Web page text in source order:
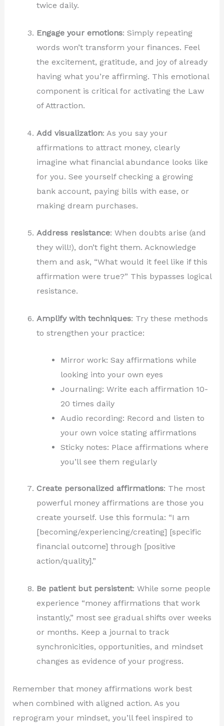
twice daily.
Engage your emotions: Simply repeating
words won’t transform your finances. Feel
the excitement, gratitude, and joy of already
having what you’re affirming. This emotional
component is critical for activating the Law
of Attraction.
Add visualization: As you say your
affirmations to attract money, clearly
imagine what financial abundance looks like
for you. See yourself checking a growing
bank account, paying bills with ease, or
making dream purchases.
Address resistance: When doubts arise (and
they will!), don’t fight them. Acknowledge
them and ask, “What would it feel like if this
affirmation were true?” This bypasses logical
resistance.
Amplify with techniques: Try these methods
to strengthen your practice:
Mirror work: Say affirmations while
looking into your own eyes
Journaling: Write each affirmation 10-
20 times daily
Audio recording: Record and listen to
your own voice stating affirmations
Sticky notes: Place affirmations where
you’ll see them regularly
Create personalized affirmations: The most
powerful money affirmations are those you
create yourself. Use this formula: “I am
[becoming/experiencing/creating] [specific
financial outcome] through [positive
action/quality].”
Be patient but persistent: While some people
experience “money affirmations that work
instantly,” most see gradual shifts over weeks
or months. Keep a journal to track
synchronicities, opportunities, and mindset
changes as evidence of your progress.
Remember that money affirmations work best
when combined with aligned action. As you
reprogram your mindset, you’ll feel inspired to